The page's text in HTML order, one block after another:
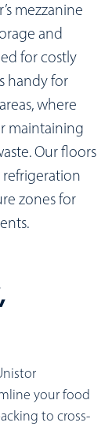
mezzanine
and
for costly
handy for
where
maintaining
Our floors
refrigeration
zones for
your food
to cross-